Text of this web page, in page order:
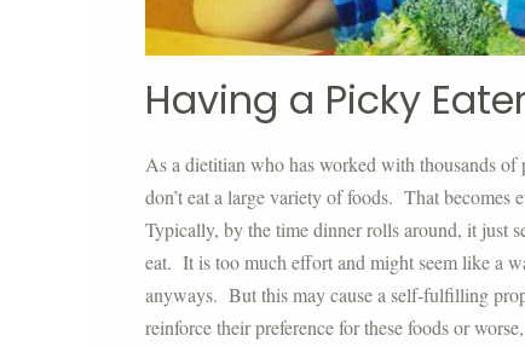
Having a Picky
As a dietitian who has worked with thousands of
don’t eat a large variety of foods. That becomes
Typically, by the time dinner rolls around, it just
eat. It is too much effort and might seem like a
anyways. But this may cause a self-fulfilling
reinforce their preference for these foods or